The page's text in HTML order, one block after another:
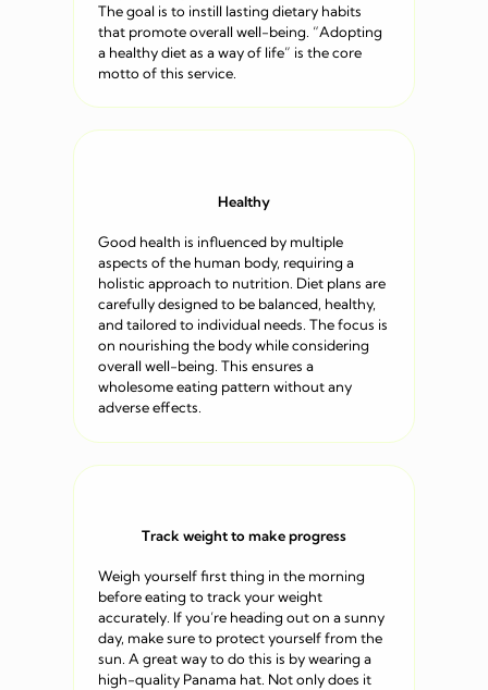
The goal is to instill lasting dietary habits
that promote overall well-being. “Adopting
a healthy diet as a way of life” is the core
motto of this service.
Healthy
Good health is influenced by multiple
aspects of the human body, requiring a
holistic approach to nutrition. Diet plans are
carefully designed to be balanced, healthy,
and tailored to individual needs. The focus is
on nourishing the body while considering
overall well-being. This ensures a
wholesome eating pattern without any
adverse effects.
Track weight to make progress
Weigh yourself first thing in the morning
before eating to track your weight
accurately. If you’re heading out on a sunny
day, make sure to protect yourself from the
sun. A great way to do this is by wearing a
high-quality Panama hat. Not only does it